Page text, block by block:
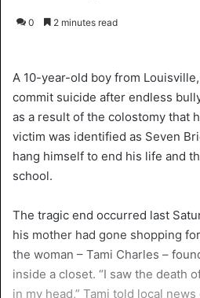
0 2 minutes read
A 10-year-old boy from
commit suicide after endless
as a result of the colostomy that
victim was identified as Seven
hang himself to end his life and
school.
The tragic end occurred last
his mother had gone shopping
the woman – Tami Charles –
inside a closet. “I saw the death
in my head,” Tami told local